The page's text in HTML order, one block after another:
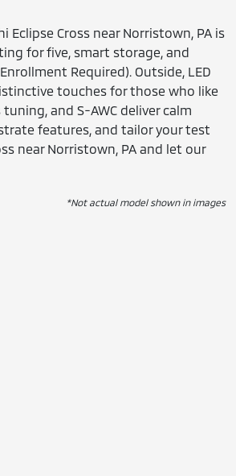
Cross near Norristown, PA is
for five, smart storage, and
Required). Outside, LED
touches for those who like
and S-AWC deliver calm
features, and tailor your test
near Norristown, PA and let our
*Not actual model shown in images